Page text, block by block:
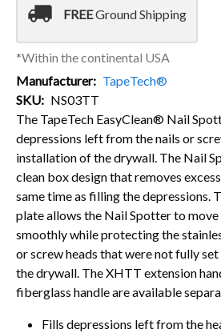
local_shipping FREEGround Shipping
*Within the continental USA
Manufacturer
TapeTech®
SKU
NS03TT
The TapeTech EasyClean® Nail
depressions left from the nails or
installation of the drywall. The Nail
clean box design that removes
same time as filling the depressions.
plate allows the Nail Spotter to
smoothly while protecting the
or screw heads that were not fully
the drywall. The XHTT extension
fiberglass handle are available
Fills depressions left from the